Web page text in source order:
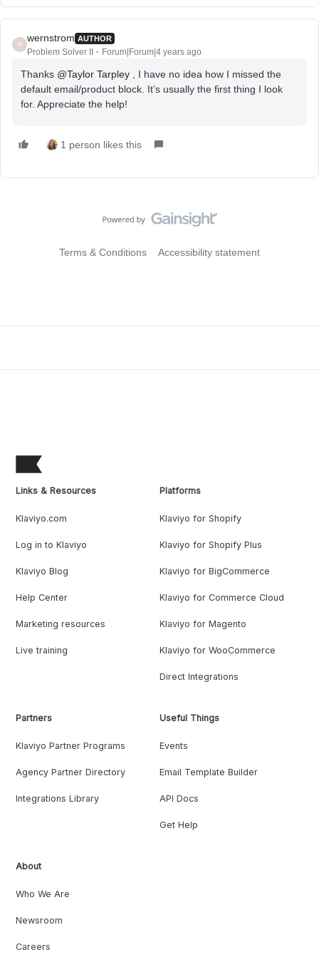
W
wernstrom AUTHOR
Problem Solver II Forum|Forum|4 years ago
Thanks @Taylor Tarpley , I have no idea how I missed the
default email/product block. It’s usually the first thing I look
for. Appreciate the help!
1 person likes this
Terms & Conditions Accessibility statement
Links & Resources
Klaviyo.com
Log in to Klaviyo
Klaviyo Blog
Help Center
Marketing resources
Live training
Platforms
Klaviyo for Shopify
Klaviyo for Shopify Plus
Klaviyo for BigCommerce
Klaviyo for Commerce Cloud
Klaviyo for Magento
Klaviyo for WooCommerce
Direct Integrations
Partners
Klaviyo Partner Programs
Agency Partner Directory
Integrations Library
Useful Things
Events
Email Template Builder
API Docs
Get Help
About
Who We Are
Newsroom
Careers